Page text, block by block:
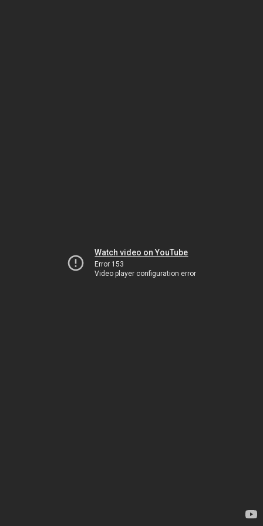
Watch video on YouTube
Error 153
Video player configuration error